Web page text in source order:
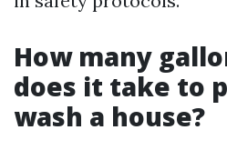
How many
does it take to
wash a house?